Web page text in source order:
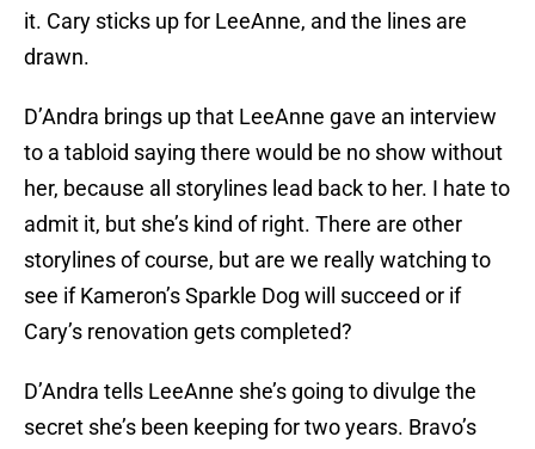
it. Cary sticks up for LeeAnne, and the lines are
drawn.
D’Andra brings up that LeeAnne gave an interview
to a tabloid saying there would be no show without
her, because all storylines lead back to her. I hate to
admit it, but she’s kind of right. There are other
storylines of course, but are we really watching to
see if Kameron’s Sparkle Dog will succeed or if
Cary’s renovation gets completed?
D’Andra tells LeeAnne she’s going to divulge the
secret she’s been keeping for two years. Bravo’s